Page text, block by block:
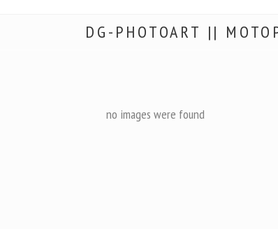
DG-PHOTOART ||
no images were found